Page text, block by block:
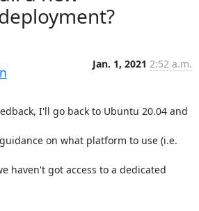
Jan. 1, 2021 2:52 a.m.
I'll go back to Ubuntu 20.04 and
on what platform to use (i.e.
haven't got access to a dedicated